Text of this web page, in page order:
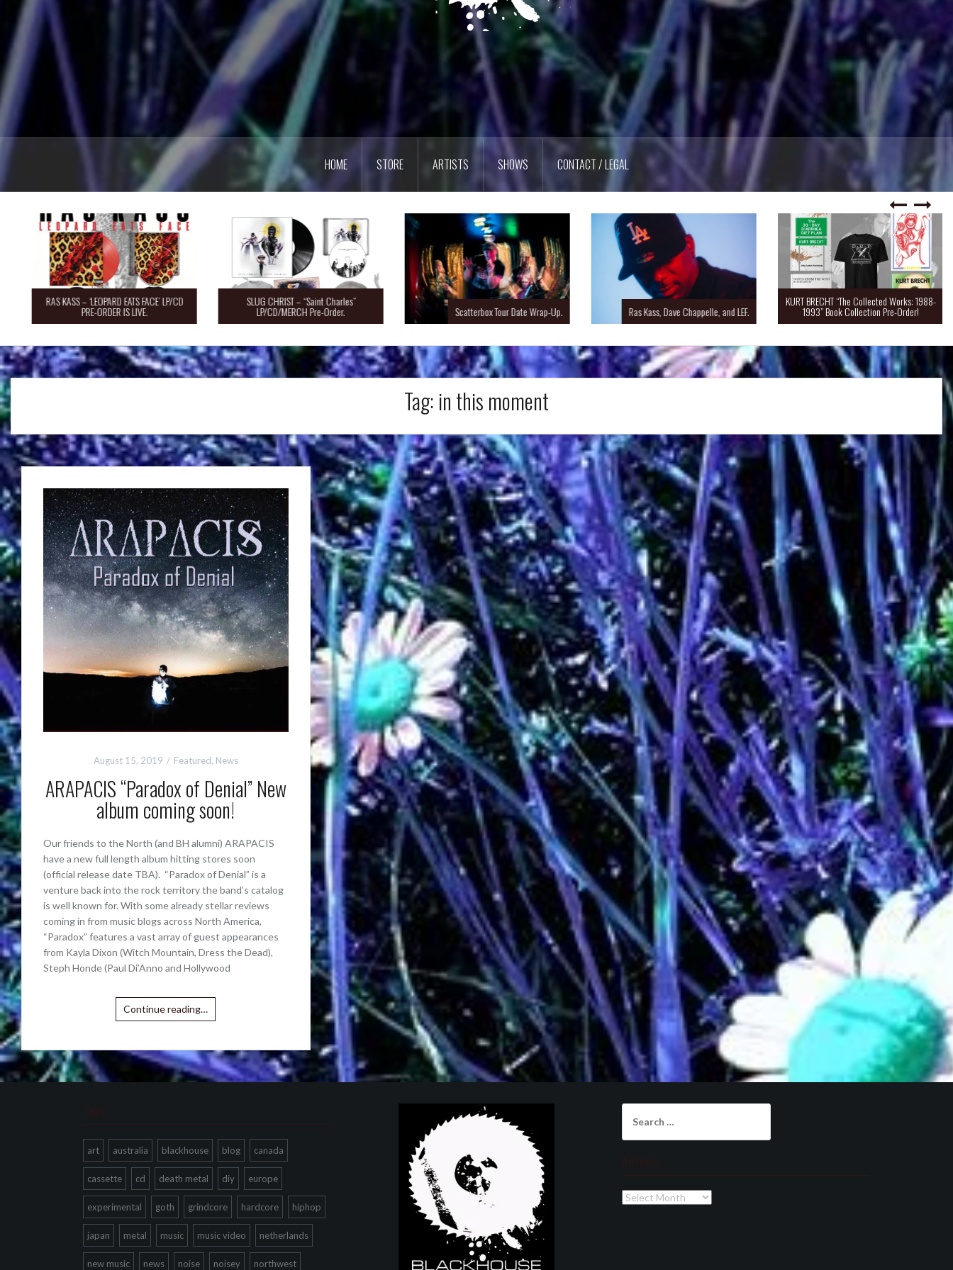
HOME STORE ARTISTS SHOWS CONTACT / LEGAL
RAS KASS – ‘LEOPARD EATS FACE’ LP/CD
PRE-ORDER IS LIVE.
SLUG CHRIST – “Saint Charles”
LP/CD/MERCH Pre-Order. Scatterbox Tour Date Wrap-Up. Ras Kass, Dave Chappelle, and LEF.
KURT BRECHT “The Collected Works: 1988-
1993” Book Collection Pre-Order!
Tag: in this moment
August 15, 2019 Featured, News
ARAPACIS “Paradox of Denial” New
album coming soon!
Our friends to the North (and BH alumni) ARAPACIS
have a new full length album hitting stores soon
(official release date TBA). “Paradox of Denial” is a
venture back into the rock territory the band’s catalog
is well known for. With some already stellar reviews
coming in from music blogs across North America,
“Paradox” features a vast array of guest appearances
from Kayla Dixon (Witch Mountain, Dress the Dead),
Steph Honde (Paul Di’Anno and Hollywood
Continue reading…
Tags
art australia blackhouse blog canada
cassette cd death metal diy europe
experimental goth grindcore hardcore hiphop
japan metal music music video netherlands
new music news noise noisey northwest
for:
Archives
Archives